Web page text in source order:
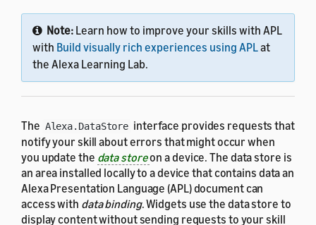
Note: Learn how to improve your skills with APL
with Build visually rich experiences using APLat
the Alexa Learning Lab.
The Alexa.DataStore interface provides requests that
notify your skill about errors that might occur when
you update the data storeon a device. The data store is
an area installed locally to a device that contains data an
Alexa Presentation Language (APL) document can
access with data binding. Widgets use the data store to
display content without sending requests to your skill